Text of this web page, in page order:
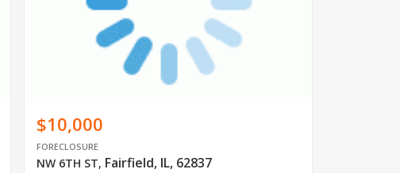
$10,000
FORECLOSURE
NW 6TH ST, Fairfield, IL, 62837